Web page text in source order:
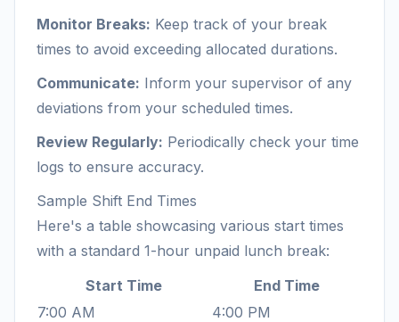
Monitor Breaks: Keep track of your break
times to avoid exceeding allocated durations.
Communicate: Inform your supervisor of any
deviations from your scheduled times.
Review Regularly: Periodically check your time
logs to ensure accuracy.
Sample Shift End Times
Here's a table showcasing various start times
with a standard 1-hour unpaid lunch break:
Start Time
End Time
7:00 AM
4:00 PM